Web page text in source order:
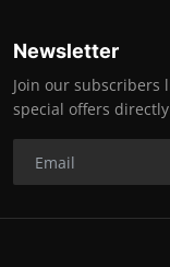
Newsletter
Join our subscribers
special offers